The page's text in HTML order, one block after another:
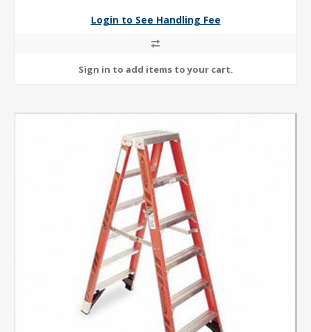
Login to See Handling Fee